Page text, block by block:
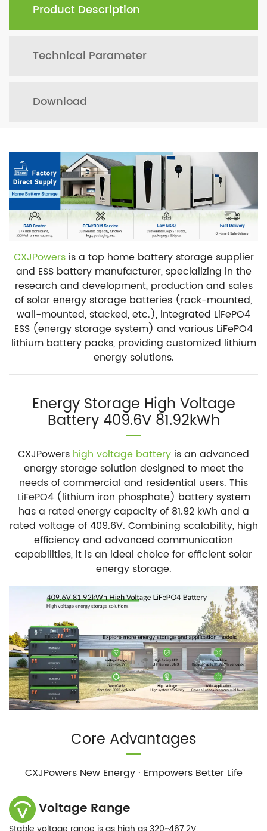
Product Description
Technical Parameter
Download
CXJPowersis a top home battery storage supplier
and ESS battery manufacturer, specializing in the
research and development, production and sales
of solar energy storage batteries (rack-mounted,
wall-mounted, stacked, etc.), integrated LiFePO4
ESS (energy storage system) and various LiFePO4
lithium battery packs, providing customized lithium
energy solutions.
Energy Storage High Voltage
Battery 409.6V 81.92kWh
CXJPowers high voltage battery is an advanced
energy storage solution designed to meet the
needs of commercial and residential users. This
LiFePO4 (lithium iron phosphate) battery system
has a rated energy capacity of 81.92 kWh and a
rated voltage of 409.6V. Combining scalability, high
efficiency and advanced communication
capabilities, it is an ideal choice for efficient solar
energy storage.
Core Advantages
CXJPowers New Energy · Empowers Better Life
Voltage Range